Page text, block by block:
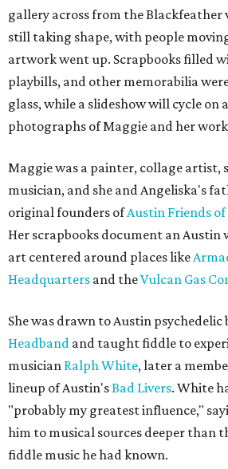
gallery across from the Blackfeather
still taking shape, with people
artwork went up. Scrapbooks filled
playbills, and other memorabilia
glass, while a slideshow will cycle on
photographs of Maggie and her
Maggie was a painter, collage artist,
musician, and she and Angeliska's
original founders ofAustin Friends
Her scrapbooks document an Austin
art centered around places like
Headquarters and theVulcan Gas
She was drawn to Austin psychedelic
Headband and taught fiddle to
musician Ralph White, later a
lineup of Austin'sBad Livers. White
"probably my greatest influence,"
him to musical sources deeper than
fiddle music he had known.